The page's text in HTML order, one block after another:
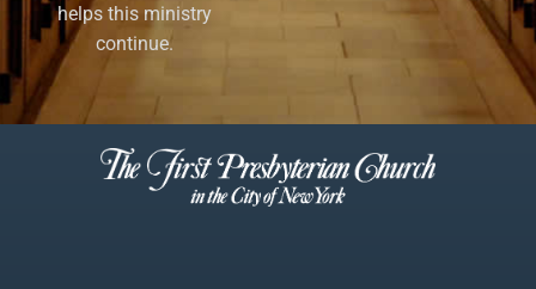
helps this ministry
continue.